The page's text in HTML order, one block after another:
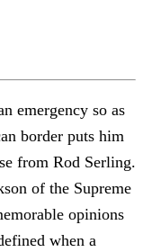
emergency so as
border puts him
from Rod Serling.
of the Supreme
opinions
when a